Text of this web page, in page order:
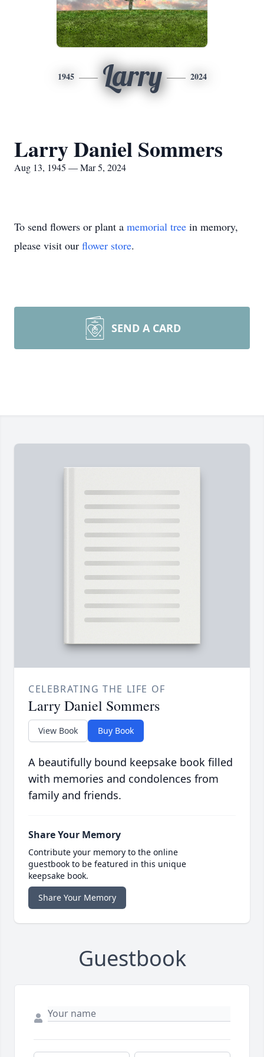
1945 Larry 2024
Larry Daniel Sommers
Aug 13, 1945 — Mar 5, 2024
To send flowers or plant a memorial tree in memory,
please visit our flower store.
SEND A CARD
CELEBRATING THE LIFE OF
Larry Daniel Sommers
View Book Buy Book
A beautifully bound keepsake book filled
with memories and condolences from
family and friends.
Share Your Memory
Contribute your memory to the online
guestbook to be featured in this unique
keepsake book.
Share Your Memory
Guestbook